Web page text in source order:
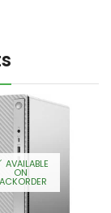
AVAILABLE
ON